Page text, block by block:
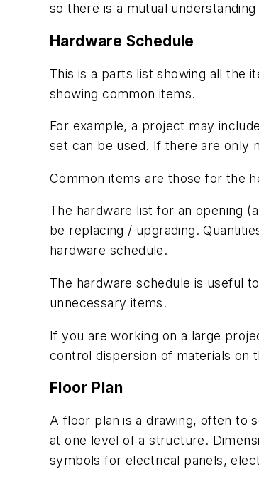
so there is a mutual
Hardware Schedule
This is a parts list showing all the
showing common items.
For example, a project may
set can be used. If there are only
Common items are those for the
The hardware list for an opening
be replacing / upgrading.
hardware schedule.
The hardware schedule is useful
unnecessary items.
If you are working on a large
control dispersion of materials on
Floor Plan
A floor plan is a drawing, often to
at one level of a structure.
symbols for electrical panels,